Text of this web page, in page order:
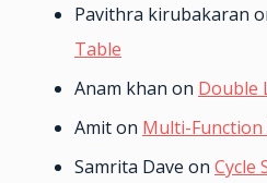
Pavithra kirubakaran
Table
Anam khan on Double
Amiton Multi-Function
Samrita Dave on Cycle